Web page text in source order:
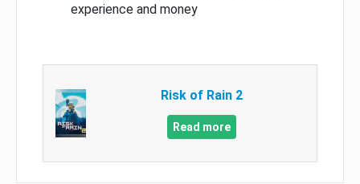
experience and money
Risk of Rain 2
Read more